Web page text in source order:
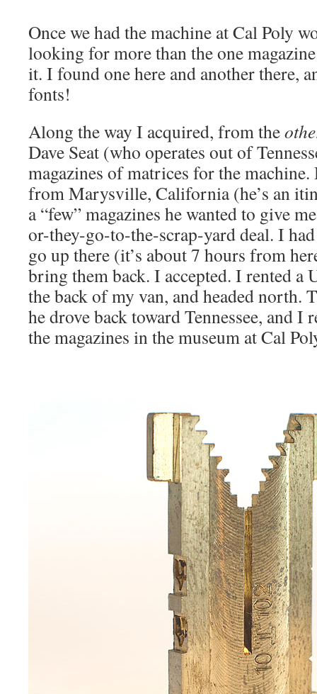
Once we had the machine at Cal Poly
looking for more than the one
it. I found one here and another there,
fonts!
Along the way I acquired, from the
Dave Seat (who operates out of
magazines of matrices for the machine.
from Marysville, California (he’s an
a “few” magazines he wanted to give
or-they-go-to-the-scrap-yard deal. I
go up there (it’s about 7 hours from
bring them back. I accepted. I rented a
the back of my van, and headed north.
he drove back toward Tennessee, and I
the magazines in the museum at Cal